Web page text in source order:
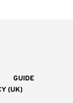
GUIDE
(UK)